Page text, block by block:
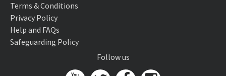
Terms & Conditions
Privacy Policy
Help and FAQs
Safeguarding Policy
Follow us